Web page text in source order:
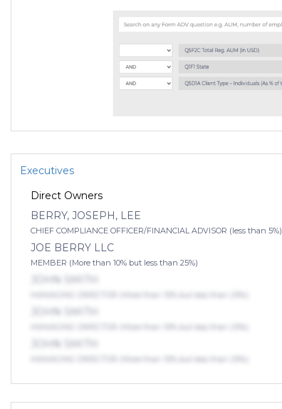
Executives
Direct Owners
BERRY, JOSEPH, LEE
CHIEF COMPLIANCE OFFICER/FINANCIAL ADVISOR (less than 5%)
JOE BERRY LLC
MEMBER (More than 10% but less than 25%)